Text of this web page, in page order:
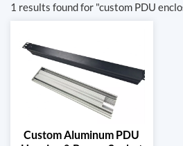
1 results found for "custom PDU
Custom Aluminum PDU